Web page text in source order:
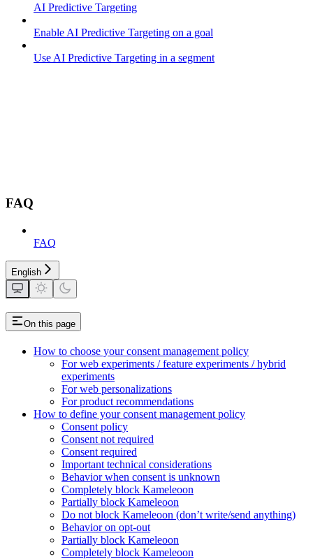
AI Predictive Targeting
Enable AI Predictive Targeting on a goal
Use AI Predictive Targeting in a segment
FAQ
FAQ
English
On this page
How to choose your consent management policy
For web experiments / feature experiments / hybrid
experiments
For web personalizations
For product recommendations
How to define your consent management policy
Consent policy
Consent not required
Consent required
Important technical considerations
Behavior when consent is unknown
Completely block Kameleoon
Partially block Kameleoon
Do not block Kameleoon (don’t write/send anything)
Behavior on opt-out
Partially block Kameleoon
Completely block Kameleoon